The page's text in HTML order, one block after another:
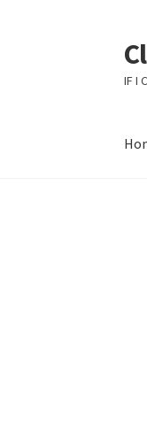
to
to
IF I